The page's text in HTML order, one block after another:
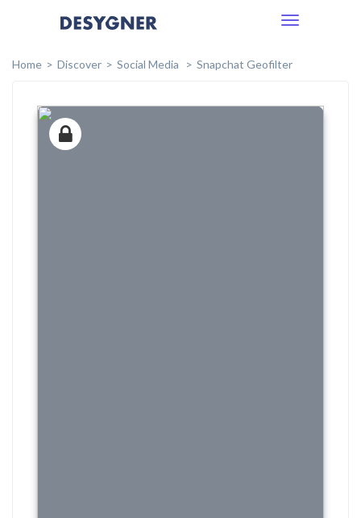
Toggle
Home
Discover Social Media Snapchat Geofilter